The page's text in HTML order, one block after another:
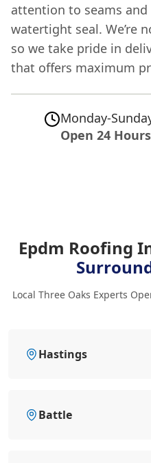
attention to seams
watertight seal. We’re
so we take pride in
that offers maximum
Monday-
Open 24 Hours
Epdm Roofing
Local Three Oaks Experts
Hastings
Battle